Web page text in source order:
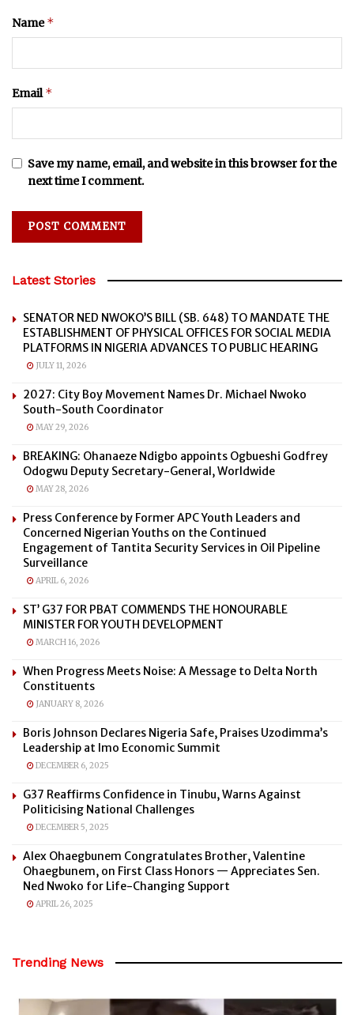
Name*
Email *
Save my name, email, and website in this browser for the
next time I comment.
Latest Stories
SENATOR NED NWOKO’S BILL (SB. 648) TO MANDATE THE
ESTABLISHMENT OF PHYSICAL OFFICES FOR SOCIAL MEDIA
PLATFORMS IN NIGERIA ADVANCES TO PUBLIC HEARING
JULY 11, 2026
2027: City Boy Movement Names Dr. Michael Nwoko
South-South Coordinator
MAY 29, 2026
BREAKING: Ohanaeze Ndigbo appoints Ogbueshi Godfrey
Odogwu Deputy Secretary-General, Worldwide
MAY 28, 2026
Press Conference by Former APC Youth Leaders and
Concerned Nigerian Youths on the Continued
Engagement of Tantita Security Services in Oil Pipeline
Surveillance
APRIL 6, 2026
ST’ G37 FOR PBAT COMMENDS THE HONOURABLE
MINISTER FOR YOUTH DEVELOPMENT
MARCH 16, 2026
When Progress Meets Noise: A Message to Delta North
Constituents
JANUARY 8, 2026
Boris Johnson Declares Nigeria Safe, Praises Uzodimma’s
Leadership at Imo Economic Summit
DECEMBER 6, 2025
G37 Reaffirms Confidence in Tinubu, Warns Against
Politicising National Challenges
DECEMBER 5, 2025
Alex Ohaegbunem Congratulates Brother, Valentine
Ohaegbunem, on First Class Honors — Appreciates Sen.
Ned Nwoko for Life-Changing Support
APRIL 26, 2025
Trending News